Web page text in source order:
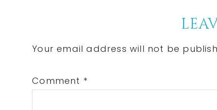
Interactions
Your email address will not be
Comment *